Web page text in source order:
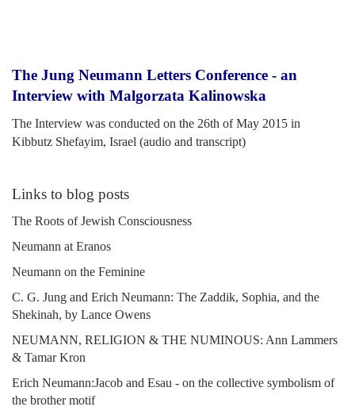
The Jung Neumann Letters Conference - an
Interview with Malgorzata Kalinowska
The Interview was conducted on the 26th of May 2015 in
Kibbutz Shefayim, Israel (audio and transcript)
Links to blog posts
The Roots of Jewish Consciousness
Neumann at Eranos
Neumann on the Feminine
C. G. Jung and Erich Neumann: The Zaddik, Sophia, and the
Shekinah, by Lance Owens
NEUMANN, RELIGION & THE NUMINOUS: Ann Lammers
& Tamar Kron
Erich Neumann:Jacob and Esau - on the collective symbolism of
the brother motif